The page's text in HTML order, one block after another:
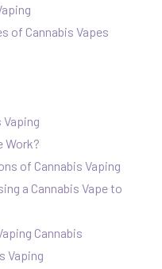
of Cannabis Vapes
Vaping
Work?
of Cannabis Vaping
a Cannabis Vape to
Cannabis
Vaping